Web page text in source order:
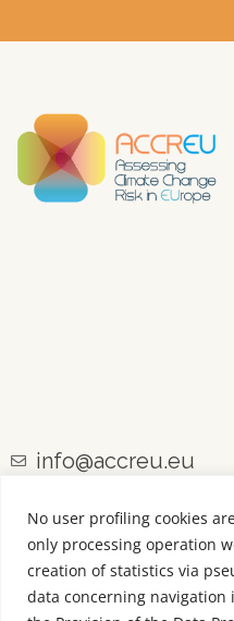
No user profiling cookies
only processing operation
creation of statistics via
data concerning
info@accreu.eu